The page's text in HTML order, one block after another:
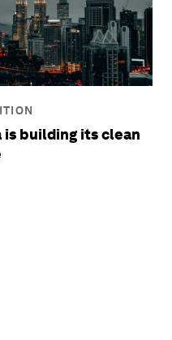
is building its clean